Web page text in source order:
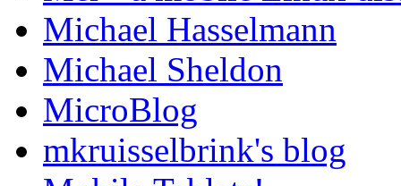
Michael Hasselmann
Michael Sheldon
MicroBlog
mkruisselbrink's blog